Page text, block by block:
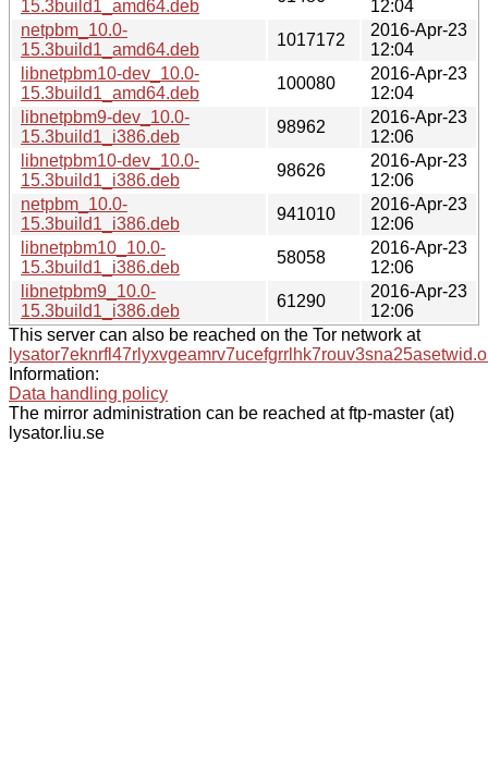
15.3build1_amd64.deb
12:04
netpbm_10.0-
15.3build1_amd64.deb
1017172
2016-Apr-23
12:04
libnetpbm10-dev_10.0-
15.3build1_amd64.deb
100080
2016-Apr-23
12:04
libnetpbm9-dev_10.0-
15.3build1_i386.deb
98962
2016-Apr-23
12:06
libnetpbm10-dev_10.0-
15.3build1_i386.deb
98626
2016-Apr-23
12:06
netpbm_10.0-
15.3build1_i386.deb
941010
2016-Apr-23
12:06
libnetpbm10_10.0-
15.3build1_i386.deb
58058
2016-Apr-23
12:06
libnetpbm9_10.0-
15.3build1_i386.deb
61290
2016-Apr-23
12:06
This server can also be reached on the Tor network at
Information:
Data handling policy
The mirror administration can be reached at ftp-master (at)
lysator.liu.se